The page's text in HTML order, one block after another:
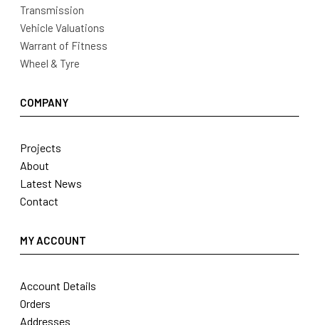
Transmission
Vehicle Valuations
Warrant of Fitness
Wheel & Tyre
COMPANY
Projects
About
Latest News
Contact
MY ACCOUNT
Account Details
Orders
Addresses